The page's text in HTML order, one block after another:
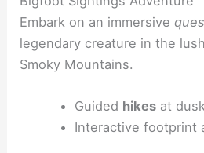
Embark on an immersive
legendary creature in the
Smoky Mountains.
Guided hikesat
Interactive footprint